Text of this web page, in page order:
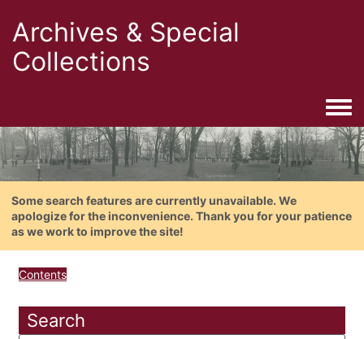
Archives & Special
Collections
Some search features are currently unavailable. We
apologize for the inconvenience. Thank you for your patience
as we work to improve the site!
Contents
Search